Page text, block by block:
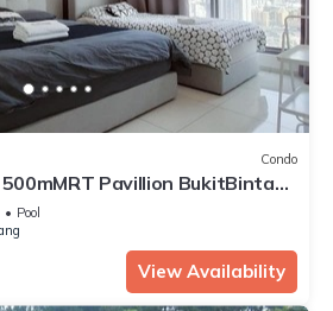
Condo
Pavillion BukitBintang
Pool
View Availability